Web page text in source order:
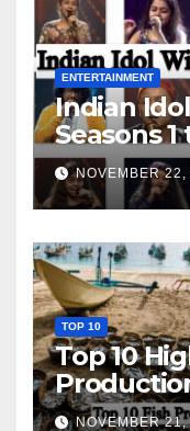
ENTERTAINMENT
Indian
Seasons
NOVEMBER
TOP 10
Top 10
World
NOVEMBER